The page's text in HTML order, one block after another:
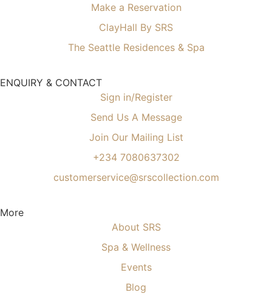
Make a Reservation
ClayHall By SRS
The Seattle Residences & Spa
ENQUIRY & CONTACT
Sign in/Register
Send Us A Message
Join Our Mailing List
+234 7080637302
customerservice@srscollection.com
More
About SRS
Spa & Wellness
Events
Blog